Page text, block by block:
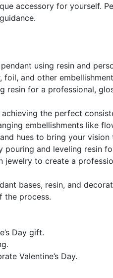
accessory for yourself.
using resin and
and other
resin for a professional,
the perfect
embellishments like
hues to bring your vision
pouring and leveling resin
jewelry to create a
bases, resin, and
the process.
Day gift.
Valentine’s Day.